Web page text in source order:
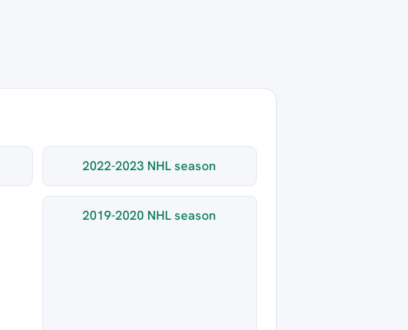
2022-2023 NHL season
2019-2020 NHL season